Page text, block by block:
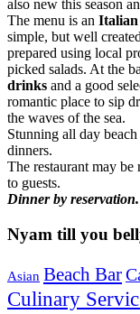
also new this season
The menu is an Italian
simple, but well
prepared using local
picked salads. At the
drinks and a good
romantic place to sip
the waves of the sea.
Stunning all day
dinners.
The restaurant may
to guests.
Dinner by reservation.
Nyam till you
Asian Beach Bar
Culinary